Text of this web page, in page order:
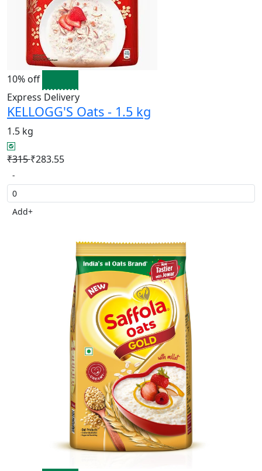
10% off
Express Delivery
KELLOGG'S Oats - 1.5 kg
1.5 kg
₹315₹283.55
-
Add+